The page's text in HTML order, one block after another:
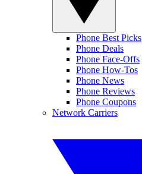
Phone Best Picks
Phone Deals
Phone Face-Offs
Phone How-Tos
Phone News
Phone Reviews
Phone Coupons
Network Carriers